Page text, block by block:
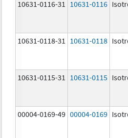
10631-0116-31 10631-0116
10631-0118-31 10631-0118
10631-0115-31 10631-0115
00004-0169-49 00004-0169